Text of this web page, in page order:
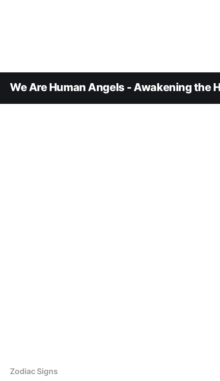
We Are Human Angels - Awakening the
Zodiac Signs